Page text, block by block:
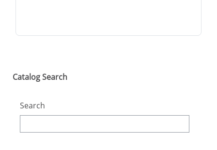
Skip Catalog Search
Catalog Search
Search